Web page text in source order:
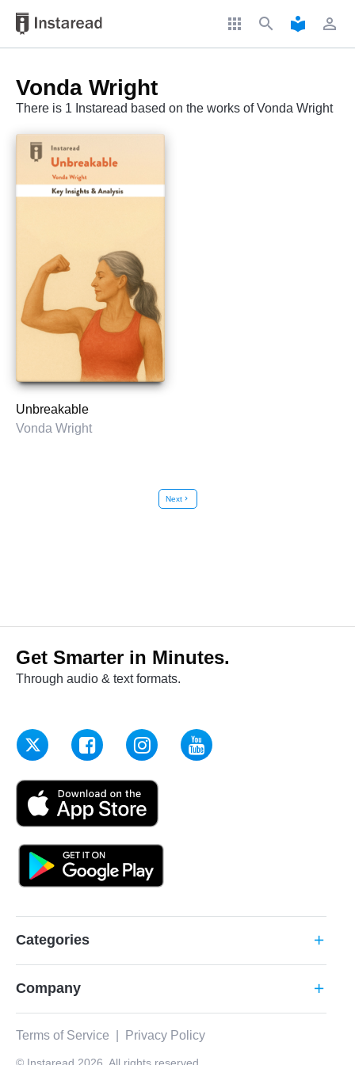
apps search local_library perm_identity
Vonda Wright
There is 1 Instaread based on the works of Vonda Wright
Unbreakable
Vonda Wright
Nextchevron_right
Get Smarter in Minutes.
Through audio & text formats.
Categories add
Company add
Terms of Service Privacy Policy